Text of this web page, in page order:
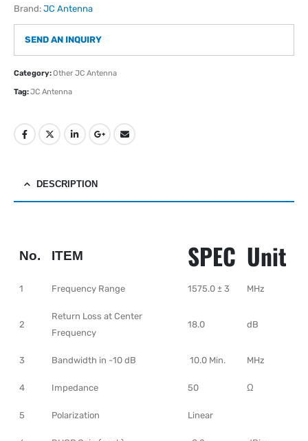
Brand: JC Antenna
SEND AN INQUIRY
Category:Other JC Antenna
Tag:JC Antenna
DESCRIPTION
No. ITEM SPEC Unit
1 Frequency Range 1575.0 ± 3 MHz
2
Return Loss at Center
Frequency
18.0 dB
3 Bandwidth in -10 dB 10.0 Min. MHz
4 Impedance 50 Ω
5 Polarization Linear